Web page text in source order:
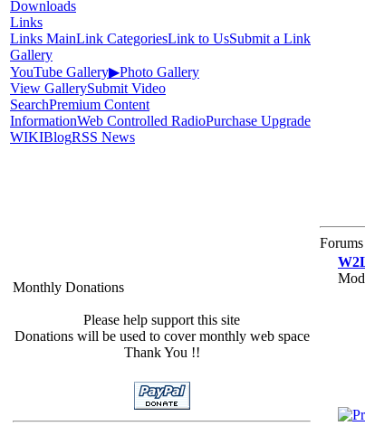
Downloads
Links
Links MainLink CategoriesLink to UsSubmit a Link
Gallery
YouTube Gallery▶Photo Gallery
View GallerySubmit Video
SearchPremium Content
InformationWeb Controlled RadioPurchase Upgrade
WIKIBlogRSS News
Monthly Donations
Please help support this site
Donations will be used to cover monthly web space
Thank You !!
Forums